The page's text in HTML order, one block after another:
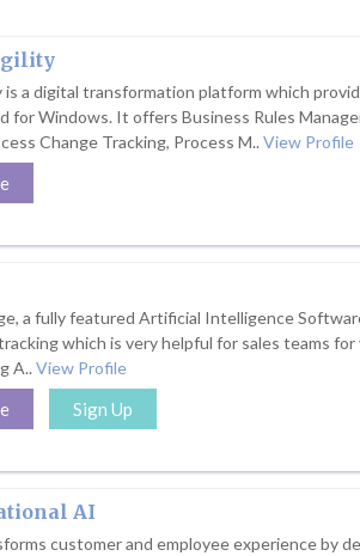
a digital transformation platform which
for Windows. It offers Business Rules
Change Tracking, Process M.. View Profile
a fully featured Artificial Intelligence
which is very helpful for sales teams for
A.. View Profile
Sign Up
AI
customer and employee experience by